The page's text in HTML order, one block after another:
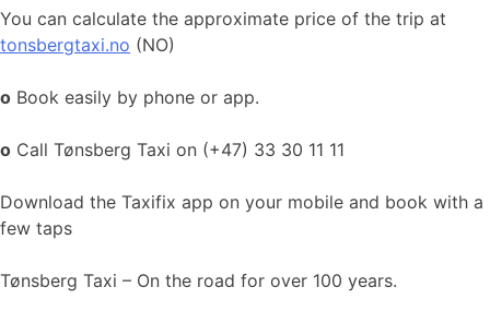
You can calculate the approximate price of the trip at
tonsbergtaxi.no (NO)
o Book easily by phone or app.
o Call Tønsberg Taxi on (+47) 33 30 11 11
Download the Taxifix app on your mobile and book with a
few taps
Tønsberg Taxi – On the road for over 100 years.